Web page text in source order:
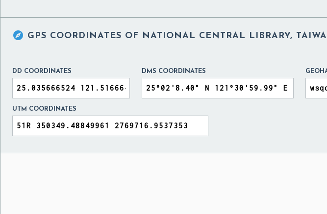
 GPS COORDINATES OF NATIONAL CENTRAL LIBRARY,
DD COORDINATES DMS COORDINATES
UTM COORDINATES